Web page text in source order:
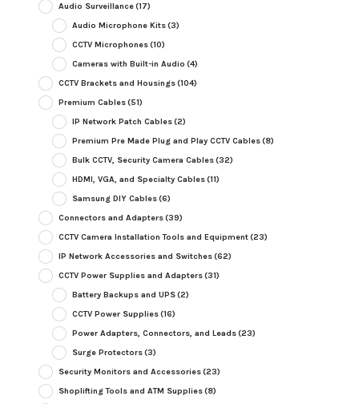
Audio Surveillance(17)
Audio Microphone Kits(3)
CCTV Microphones(10)
Cameras with Built-in Audio (4)
CCTV Brackets and Housings(104)
Premium Cables(51)
IP Network Patch Cables(2)
Premium Pre Made Plug and Play CCTV Cables(8)
Bulk CCTV, Security Camera Cables(32)
HDMI, VGA, and Specialty Cables(11)
Samsung DIY Cables(6)
Connectors and Adapters(39)
CCTV Camera Installation Tools and Equipment(23)
IP Network Accessories and Switches(62)
CCTV Power Supplies and Adapters(31)
Battery Backups and UPS(2)
CCTV Power Supplies(16)
Power Adapters, Connectors, and Leads(23)
Surge Protectors(3)
Security Monitors and Accessories(23)
Shoplifting Tools and ATM Supplies(8)